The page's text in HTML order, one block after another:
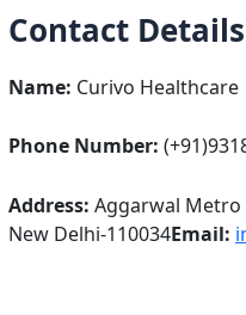
Contact Details
Name: Curivo Healthcare
Phone Number:
Address: Aggarwal Metro
New Delhi-110034Email: